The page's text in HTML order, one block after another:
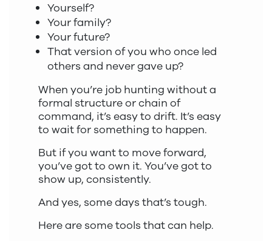
Yourself?
Your family?
Your future?
That version of you who once led
others and never gave up?
When you’re job hunting without a
formal structure or chain of
command, it’s easy to drift. It’s easy
to wait for something to happen.
But if you want to move forward,
you’ve got to own it. You’ve got to
show up, consistently.
And yes, some days that’s tough.
Here are some tools that can help.